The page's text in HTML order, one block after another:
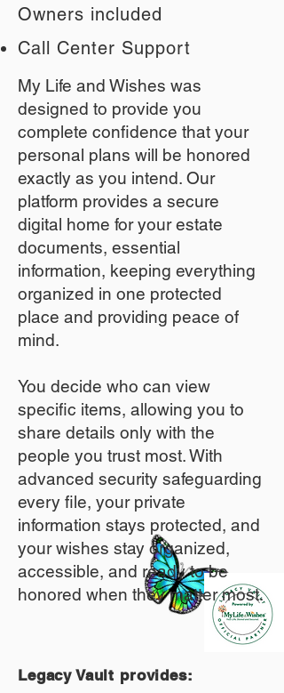
Owners included
Call Center Support
My Life and Wishes was
designed to provide you
complete confidence that your
personal plans will be honored
exactly as you intend. Our
platform provides a secure
digital home for your estate
documents, essential
information, keeping everything
organized in one protected
place and providing peace of
mind.
You decide who can view
specific items, allowing you to
share details only with the
people you trust most. With
advanced security safeguarding
every file, your private
information stays protected, and
your wishes stay organized,
accessible, and ready to be
honored when they matter most.
Legacy Vault provides: